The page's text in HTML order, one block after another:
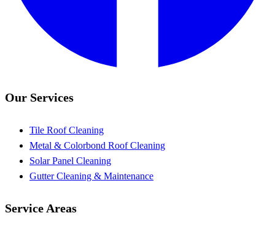
Our Services
Tile Roof Cleaning
Metal & Colorbond Roof Cleaning
Solar Panel Cleaning
Gutter Cleaning & Maintenance
Service Areas